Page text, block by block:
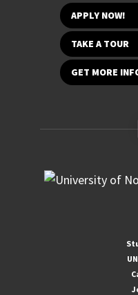
APPLY NOW!
TAKE A TOUR
GET MORE